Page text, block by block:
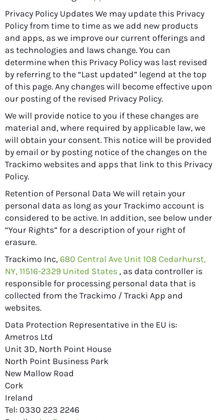
Privacy Policy Updates We may update this Privacy
Policy from time to time as we add new products
and apps, as we improve our current offerings and
as technologies and laws change. You can
determine when this Privacy Policy was last revised
by referring to the “Last updated” legend at the top
of this page. Any changes will become effective upon
our posting of the revised Privacy Policy.
We will provide notice to you if these changes are
material and, where required by applicable law, we
will obtain your consent. This notice will be provided
by email or by posting notice of the changes on the
Trackimo websites and apps that link to this Privacy
Policy.
Retention of Personal Data We will retain your
personal data as long as your Trackimo account is
considered to be active. In addition, see below under
“Your Rights” for a description of your right of
erasure.
Trackimo Inc, 680 Central Ave Unit 108 Cedarhurst,
NY, 11516-2329 United States , as data controller is
responsible for processing personal data that is
collected from the Trackimo / Tracki App and
websites.
Data Protection Representative in the EU is:
Ametros Ltd
Unit 3D, North Point House
North Point Business Park
New Mallow Road
Cork
Ireland
Tel: 0330 223 2246